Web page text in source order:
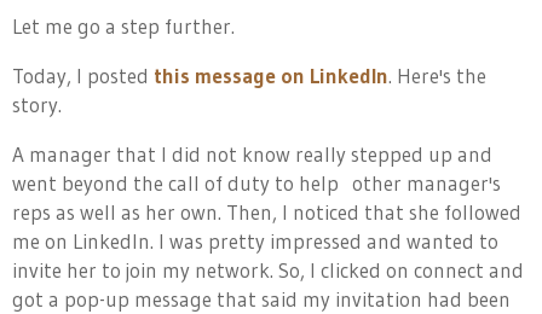
Let me go a step further.
Today, I posted this message on LinkedIn. Here's the
story.
A manager that I did not know really stepped up and
went beyond the call of duty to help other manager's
reps as well as her own. Then, I noticed that she followed
me on LinkedIn. I was pretty impressed and wanted to
invite her to join my network. So, I clicked on connect and
got a pop-up message that said my invitation had been